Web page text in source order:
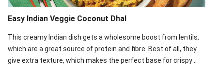
Easy Indian Veggie Coconut Dhal
This creamy Indian dish gets a wholesome boost from lentils,
which are a great source of protein and fibre. Best of all, they
give extra texture, which makes the perfect base for crispy